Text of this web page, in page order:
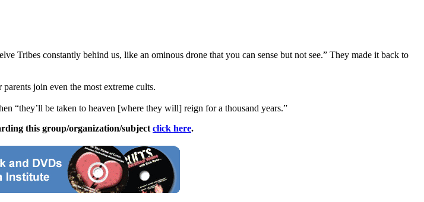
Tribes constantly behind us, like an ominous drone that you can sense but not see.” They made it back to
join even the most extreme cults.
“they’ll be taken to heaven [where they will] reign for a thousand years.”
this group/organization/subject click here.